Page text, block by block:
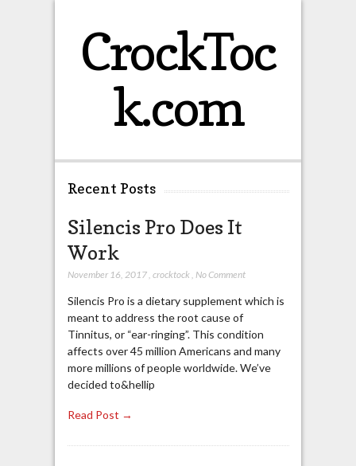
CrockToc
k.com
Recent Posts
Silencis Pro Does It
Work
November 16, 2017, crocktock, No Comment
Silencis Pro is a dietary supplement which is
meant to address the root cause of
Tinnitus, or “ear-ringing”. This condition
affects over 45 million Americans and many
more millions of people worldwide. We’ve
decided to&hellip
Read Post →